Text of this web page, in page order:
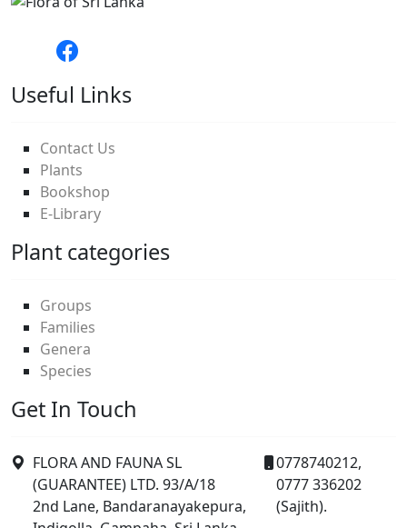
Useful Links
Contact Us
Plants
Bookshop
E-Library
Plant categories
Groups
Families
Genera
Species
Get In Touch
FLORA AND FAUNA SL
(GUARANTEE) LTD. 93/A/18
2nd Lane, Bandaranayakepura,
0778740212,
0777 336202
(Sajith).